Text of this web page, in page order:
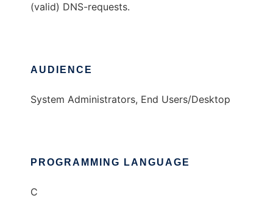
(valid) DNS-requests.
AUDIENCE
System Administrators, End Users/Desktop
PROGRAMMING LANGUAGE
C